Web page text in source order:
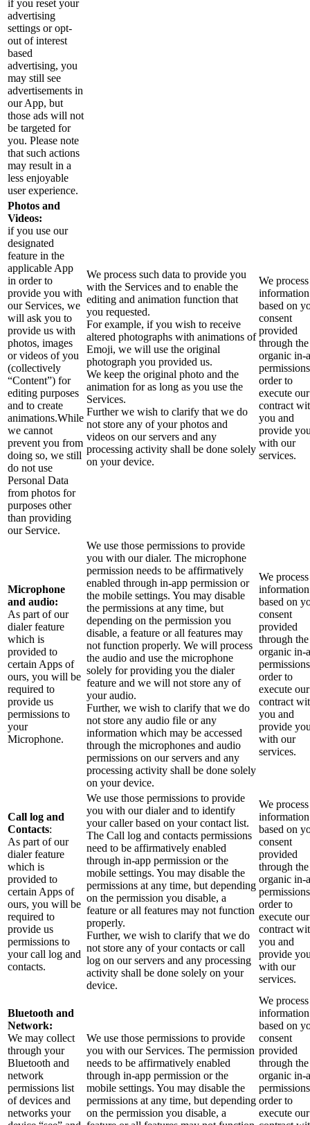
if you reset your
advertising
settings or opt-
out of interest
based
advertising, you
may still see
advertisements in
our App, but
those ads will not
be targeted for
you. Please note
that such actions
may result in a
less enjoyable
user experience.
Photos and
Videos:
if you use our
designated
feature in the
applicable App
in order to
provide you with
our Services, we
will ask you to
provide us with
photos, images
or videos of you
(collectively
“Content”) for
editing purposes
and to create
animations.While
we cannot
prevent you from
doing so, we still
do not use
Personal Data
from photos for
purposes other
than providing
our Service.
We process such data to provide you
with the Services and to enable the
editing and animation function that
you requested.
For example, if you wish to receive
altered photographs with animations of
Emoji, we will use the original
photograph you provided us.
We keep the original photo and the
animation for as long as you use the
Services.
Further we wish to clarify that we do
not store any of your photos and
videos on our servers and any
processing activity shall be done solely
on your device.
We
information
based on
consent
provided
through the
organic in-
order to
execute our
contract
you and
provide
with our
services.
Microphone
and audio:
As part of our
dialer feature
which is
provided to
certain Apps of
ours, you will be
required to
provide us
permissions to
your
Microphone.
We use those permissions to provide
you with our dialer. The microphone
permission needs to be affirmatively
enabled through in-app permission or
the mobile settings. You may disable
the permissions at any time, but
depending on the permission you
disable, a feature or all features may
not function properly. We will process
the audio and use the microphone
solely for providing you the dialer
feature and we will not store any of
your audio.
Further, we wish to clarify that we do
not store any audio file or any
information which may be accessed
through the microphones and audio
permissions on our servers and any
processing activity shall be done solely
on your device.
We
information
based on
consent
provided
through the
organic in-
order to
execute our
contract
you and
provide
with our
services.
Call log and
Contacts:
As part of our
dialer feature
which is
provided to
certain Apps of
ours, you will be
required to
provide us
permissions to
your call log and
contacts.
We use those permissions to provide
you with our dialer and to identify
your caller based on your contact list.
The Call log and contacts permissions
need to be affirmatively enabled
through in-app permission or the
mobile settings. You may disable the
permissions at any time, but depending
on the permission you disable, a
feature or all features may not function
properly.
Further, we wish to clarify that we do
not store any of your contacts or call
log on our servers and any processing
activity shall be done solely on your
device.
We
information
based on
consent
provided
through the
organic in-
order to
execute our
contract
you and
provide
with our
services.
Bluetooth and
Network:
We may collect
through your
Bluetooth and
network
permissions list
of devices and
networks your
We use those permissions to provide
you with our Services. The permission
needs to be affirmatively enabled
through in-app permission or the
mobile settings. You may disable the
permissions at any time, but depending
on the permission you disable, a
We
information
based on
consent
provided
through the
organic in-
order to
execute our